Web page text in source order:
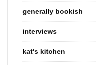
generally bookish
interviews
kat's kitchen